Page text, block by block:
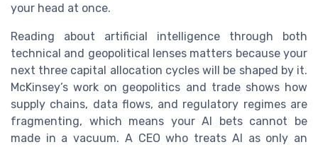
your head at once.
Reading about artificial intelligence through both
technical and geopolitical lenses matters because your
next three capital allocation cycles will be shaped by it.
McKinsey’s work on geopolitics and trade shows how
supply chains, data flows, and regulatory regimes are
fragmenting, which means your AI bets cannot be
made in a vacuum. A CEO who treats AI as only an